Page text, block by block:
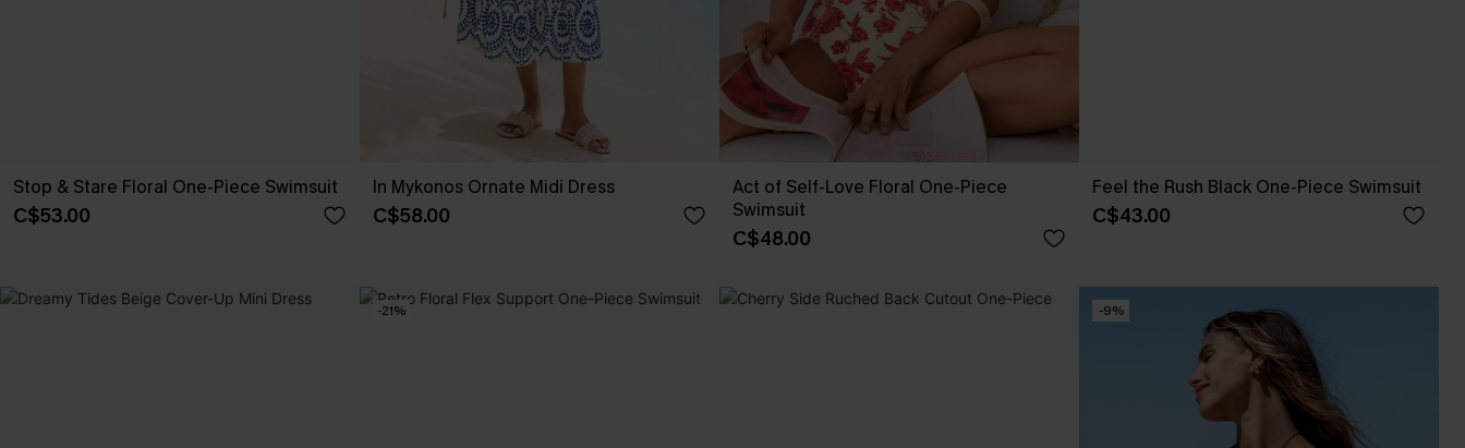
Stop & Stare Floral One-Piece Swimsuit
C$53.00
In Mykonos Ornate Midi Dress
C$58.00
Act of Self-Love Floral One-Piece
Swimsuit
C$48.00
Feel the Rush Black One-Piece Swimsuit
C$43.00
-21% -9%